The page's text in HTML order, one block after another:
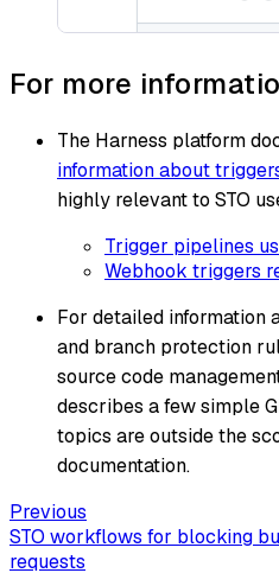
For more
The Harness platform
information about
highly relevant to STO
Trigger pipelines
Webhook triggers
For detailed information
and branch protection
source code
describes a few simple
topics are outside the
documentation.
Previous
STO workflows for blocking
requests